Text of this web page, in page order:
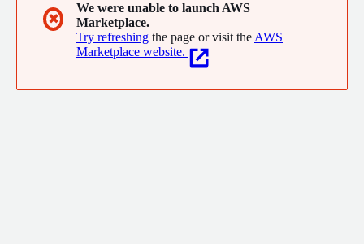
✖
We were unable to launch AWS
Marketplace.
Try refreshing the page or visit the AWS
Marketplace website.